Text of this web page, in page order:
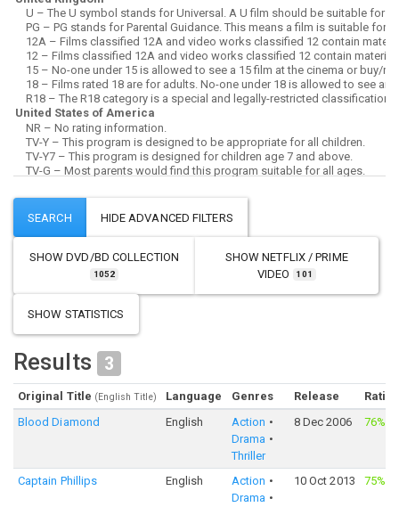
SHOWDVD/BD COLLECTION
1052
SHOWNETFLIX / PRIME
VIDEO
101
SHOW STATISTICS
Results 3
Original Title (English Title) Language Genres Release
Blood Diamond
English
Action
Drama
Thriller
8 Dec 2006 76%
Captain Phillips English
Action
Drama
10 Oct 2013 75%